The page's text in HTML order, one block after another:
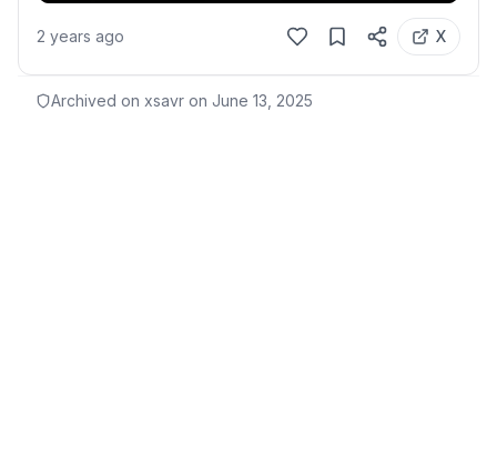
2 years ago X
Archived on xsavr on June 13, 2025